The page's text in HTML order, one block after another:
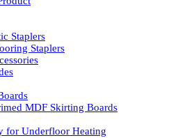
Staplers
Staplers
MDF Skirting Boards
for Underfloor Heating